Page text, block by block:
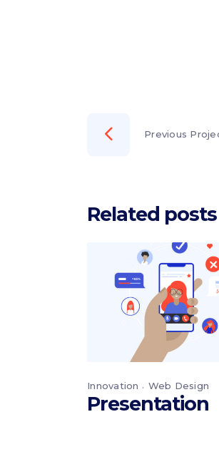
Previous
Related posts
Innovation Web Design
Presentation